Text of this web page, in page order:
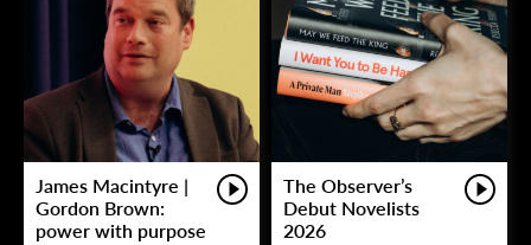
James Macintyre |
Gordon Brown:
power with purpose
The Observer’s
Debut Novelists
2026